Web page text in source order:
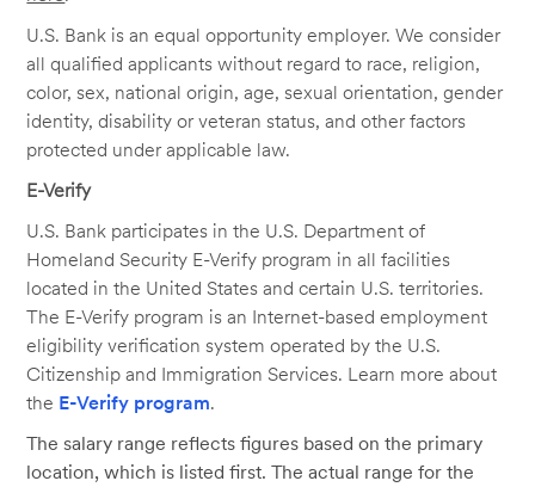
U.S. Bank is an equal opportunity employer. We consider
all qualified applicants without regard to race, religion,
color, sex, national origin, age, sexual orientation, gender
identity, disability or veteran status, and other factors
protected under applicable law.
E-Verify
U.S. Bank participates in the U.S. Department of
Homeland Security E-Verify program in all facilities
located in the United States and certain U.S. territories.
The E-Verify program is an Internet-based employment
eligibility verification system operated by the U.S.
Citizenship and Immigration Services. Learn more about
the E-Verify program.
The salary range reflects figures based on the primary
location, which is listed first. The actual range for the